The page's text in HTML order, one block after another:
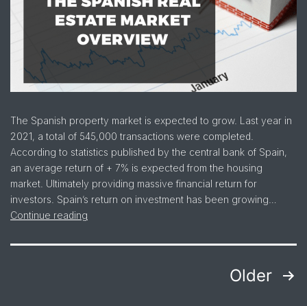
The Spanish property market is expected to grow. Last year in
2021, a total of 545,000 transactions were completed.
According to statistics published by the central bank of Spain,
an average return of + 7% is expected from the housing
market. Ultimately providing massive financial return for
investors. Spain’s return on investment has been growing…
Continue reading
Older